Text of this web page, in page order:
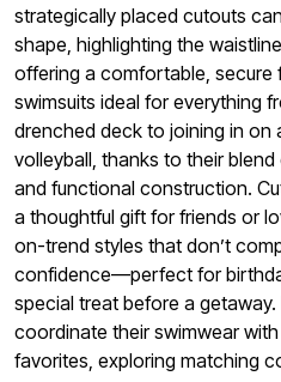
strategically placed cutouts
shape, highlighting the
offering a comfortable, secure
swimsuits ideal for everything
drenched deck to joining in on
volleyball, thanks to their
and functional construction.
a thoughtful gift for friends or
on-trend styles that don’t
confidence—perfect for
special treat before a
coordinate their swimwear
favorites, exploring matching